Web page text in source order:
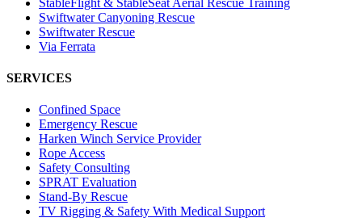
Swiftwater Canyoning Rescue
Swiftwater Rescue
Via Ferrata
SERVICES
Confined Space
Emergency Rescue
Harken Winch Service Provider
Rope Access
Safety Consulting
SPRAT Evaluation
Stand-By Rescue
TV Rigging & Safety With Medical Support